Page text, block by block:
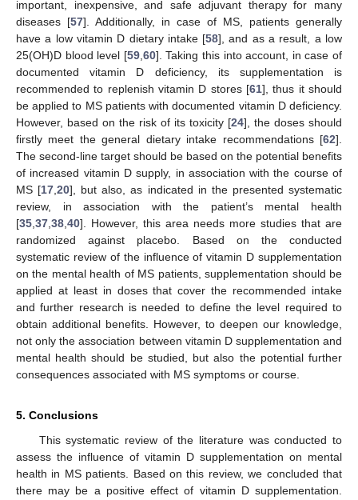
important, inexpensive, and safe adjuvant therapy for many
diseases [57]. Additionally, in case of MS, patients generally
have a low vitamin D dietary intake [58], and as a result, a low
25(OH)D blood level [59,60]. Taking this into account, in case of
documented vitamin D deficiency, its supplementation is
recommended to replenish vitamin D stores [61], thus it should
be applied to MS patients with documented vitamin D deficiency.
However, based on the risk of its toxicity [24], the doses should
firstly meet the general dietary intake recommendations [62].
The second-line target should be based on the potential benefits
of increased vitamin D supply, in association with the course of
MS [17,20], but also, as indicated in the presented systematic
review, in association with the patient’s mental health
[35,37,38,40]. However, this area needs more studies that are
randomized against placebo. Based on the conducted
systematic review of the influence of vitamin D supplementation
on the mental health of MS patients, supplementation should be
applied at least in doses that cover the recommended intake
and further research is needed to define the level required to
obtain additional benefits. However, to deepen our knowledge,
not only the association between vitamin D supplementation and
mental health should be studied, but also the potential further
consequences associated with MS symptoms or course.
5. Conclusions
This systematic review of the literature was conducted to
assess the influence of vitamin D supplementation on mental
health in MS patients. Based on this review, we concluded that
there may be a positive effect of vitamin D supplementation.